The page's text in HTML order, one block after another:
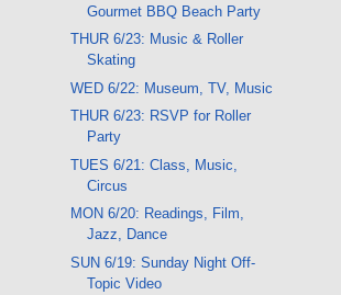
Gourmet BBQ Beach Party
THUR 6/23: Music & Roller
Skating
WED 6/22: Museum, TV, Music
THUR 6/23: RSVP for Roller
Party
TUES 6/21: Class, Music,
Circus
MON 6/20: Readings, Film,
Jazz, Dance
SUN 6/19: Sunday Night Off-
Topic Video